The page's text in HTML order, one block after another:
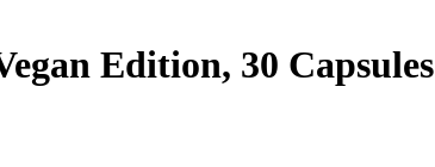
Edition, 30 Capsules